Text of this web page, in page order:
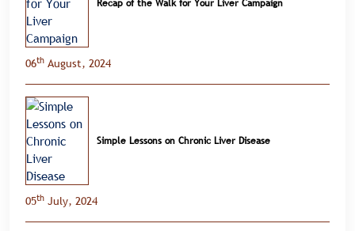
Recap of the Walk for Your Liver Campaign
06th August, 2024
Simple Lessons on Chronic Liver Disease
05th July, 2024